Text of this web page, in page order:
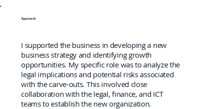
Approach
I supported the business in developing a new
business strategy and identifying growth
opportunities. My specific role was to analyze the
legal implications and potential risks associated
with the carve-outs. This involved close
collaboration with the legal, finance, and ICT
teams to establish the new organization.